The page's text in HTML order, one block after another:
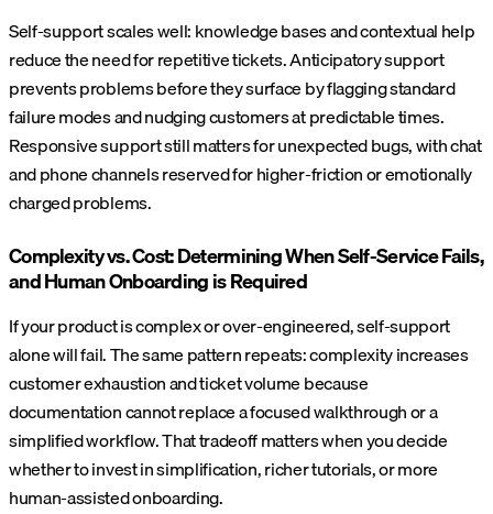
Self-support scales well: knowledge bases and contextual help
reduce the need for repetitive tickets. Anticipatory support
prevents problems before they surface by flagging standard
failure modes and nudging customers at predictable times.
Responsive support still matters for unexpected bugs, with chat
and phone channels reserved for higher-friction or emotionally
charged problems.
Complexity vs. Cost: Determining When Self-Service Fails,
and Human Onboarding is Required
If your product is complex or over-engineered, self-support
alone will fail. The same pattern repeats: complexity increases
customer exhaustion and ticket volume because
documentation cannot replace a focused walkthrough or a
simplified workflow. That tradeoff matters when you decide
whether to invest in simplification, richer tutorials, or more
human-assisted onboarding.